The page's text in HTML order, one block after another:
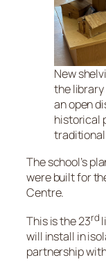
New
the
an open
historical
traditional
The school’s
were built for
Centre.
This is the 23rd
will install in
partnership